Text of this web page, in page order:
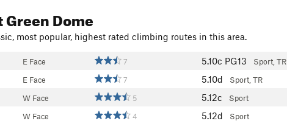
Green Dome
most popular, highest rated climbing routes in this area.
E Face 7 5.10c PG13 Sport, TR
E Face 7 5.10d Sport, TR
W Face 5 5.12c Sport
W Face 4 5.12d Sport